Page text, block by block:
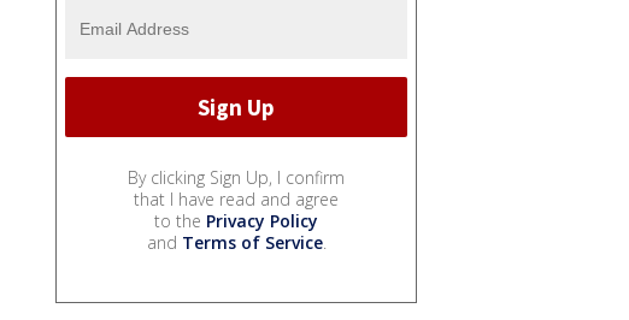
By clicking Sign Up, I confirm
that I have read and agree
to the Privacy Policy
and Terms of Service.